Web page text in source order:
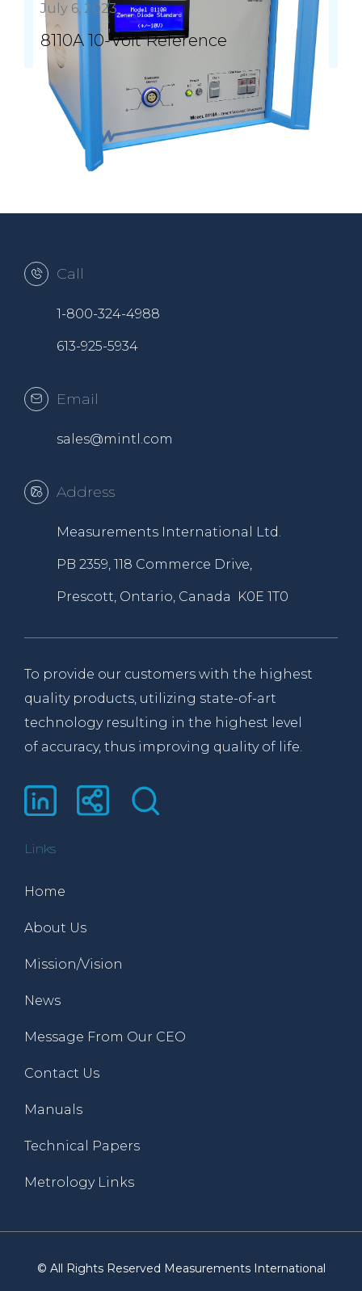
July 6, 2023
8110A 10-Volt Reference
Call
1-800-324-4988
613-925-5934
Email
sales@mintl.com
Address
Measurements International Ltd.
PB 2359, 118 Commerce Drive,
Prescott, Ontario, Canada K0E 1T0
To provide our customers with the highest
quality products, utilizing state-of-art
technology resulting in the highest level
of accuracy, thus improving quality of life.
Links
Home
About Us
Mission/Vision
News
Message From Our CEO
Contact Us
Manuals
Technical Papers
Metrology Links
© All Rights Reserved Measurements International